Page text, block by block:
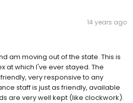
14 years ago
am moving out of the state. This is
at which I've ever stayed. The
very responsive to any
staff is just as friendly, available
are very well kept (like clockwork).